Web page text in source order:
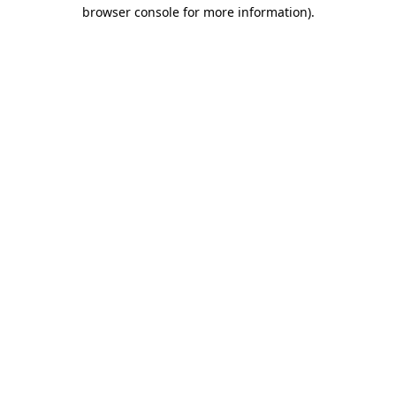
browser console for more information).